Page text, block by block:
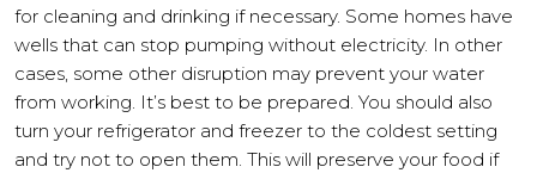
for cleaning and drinking if necessary. Some homes have
wells that can stop pumping without electricity. In other
cases, some other disruption may prevent your water
from working. It’s best to be prepared. You should also
turn your refrigerator and freezer to the coldest setting
and try not to open them. This will preserve your food if